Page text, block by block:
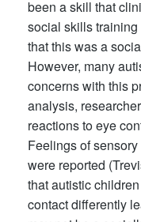
been a skill that
social skills
that this was a
However, many
concerns with this
analysis,
reactions to eye
Feelings of
were reported
that autistic
contact differently